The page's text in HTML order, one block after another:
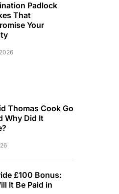
Padlock
That
Your
Thomas Cook Go
Why Did It
£100 Bonus:
It Be Paid in